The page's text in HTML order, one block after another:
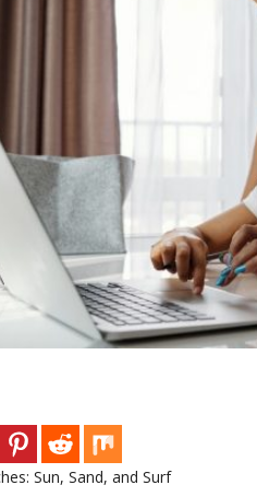
Sun, Sand, and Surf